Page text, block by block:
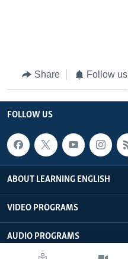
Share Follow us
FOLLOW US
ABOUT LEARNING ENGLISH
VIDEO PROGRAMS
AUDIO PROGRAMS